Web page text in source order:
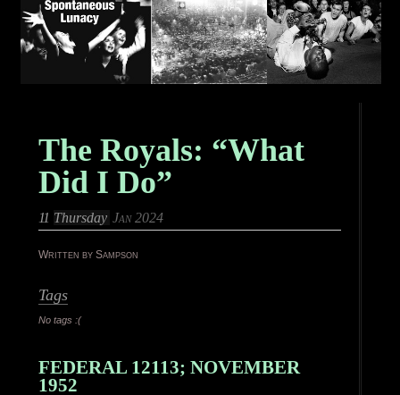
The Royals: “What
Did I Do”
11 Thursday Jan 2024
Written by Sampson
Tags
No tags :(
FEDERAL 12113; NOVEMBER
1952